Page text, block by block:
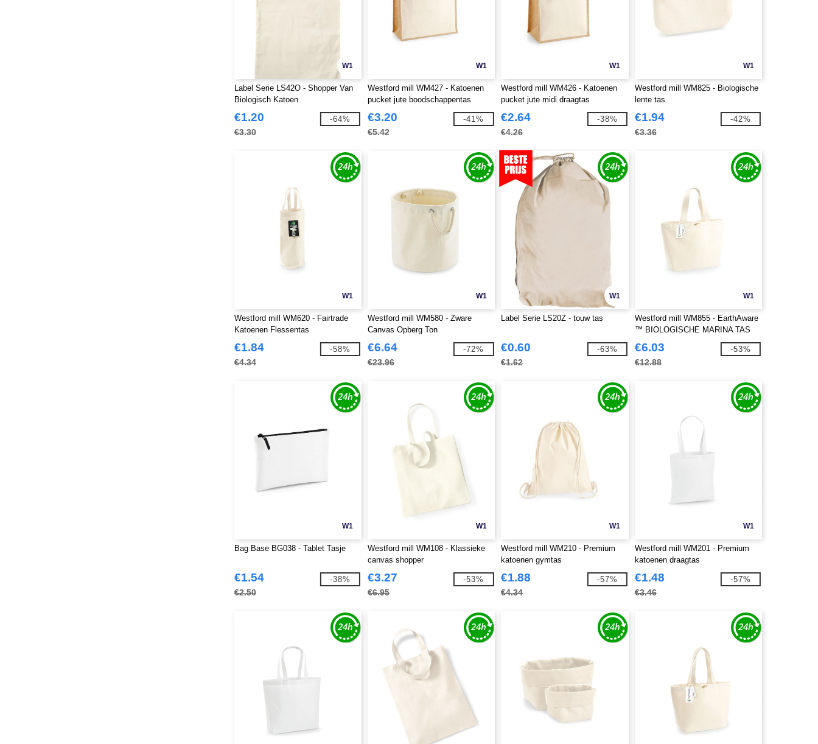
W1
Label Serie LS42O - Shopper Van
Biologisch Katoen
€1.20
€3.30
-64%
W1
Westford mill WM427 - Katoenen
pucket jute boodschappentas
€3.20
€5.42
-41%
W1
Westford mill WM426 - Katoenen
pucket jute midi draagtas
€2.64
€4.26
-38%
W1
Westford mill WM825 - Biologische
lente tas
€1.94
€3.36
-42%
W1
Westford mill WM620 - Fairtrade
Katoenen Flessentas
€1.84
€4.34
-58%
W1
Westford mill WM580 - Zware
Canvas Opberg Ton
€6.64
€23.96
-72%
W1
Label Serie LS20Z - touw tas
€0.60
€1.62
-63%
W1
Westford mill WM855 - EarthAware
™ BIOLOGISCHE MARINA TAS
XL
€6.03
€12.88
-53%
W1
Bag Base BG038 - Tablet Tasje
€1.54
€2.50
-38%
W1
Westford mill WM108 - Klassieke
canvas shopper
€3.27
€6.95
-53%
W1
Westford mill WM210 - Premium
katoenen gymtas
€1.88
€4.34
-57%
W1
Westford mill WM201 - Premium
katoenen draagtas
€1.48
€3.46
-57%